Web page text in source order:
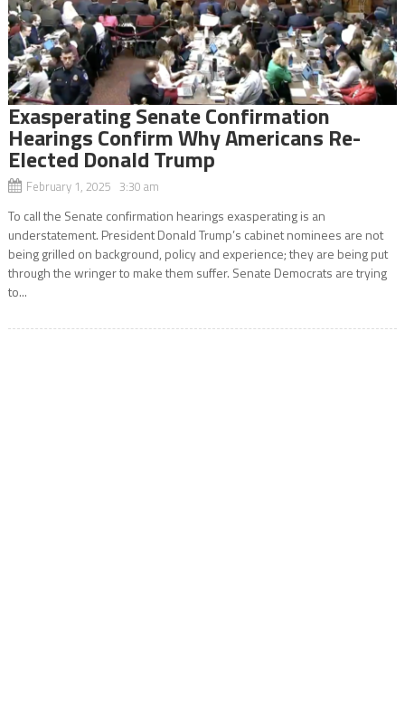
Exasperating Senate Confirmation
Hearings Confirm Why Americans Re-
Elected Donald Trump
February 1, 2025 3:30 am
To call the Senate confirmation hearings exasperating is an
understatement. President Donald Trump’s cabinet nominees are not
being grilled on background, policy and experience; they are being put
through the wringer to make them suffer. Senate Democrats are trying
to...